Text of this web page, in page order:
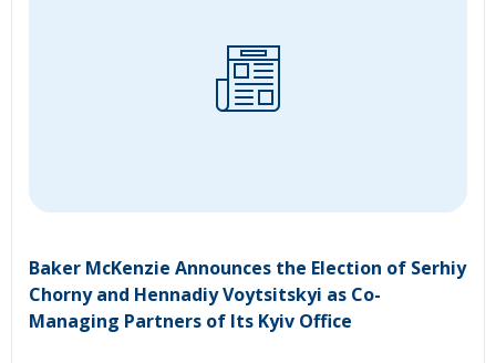
Baker McKenzie Announces the Election of Serhiy
Chorny and Hennadiy Voytsitskyi as Co-
Managing Partners of Its Kyiv Office